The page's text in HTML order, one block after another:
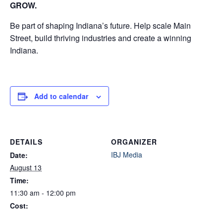
GROW.
Be part of shaping Indiana’s future. Help scale Main
Street, build thriving industries and create a winning
Indiana.
Add to calendar
DETAILS
Date:
August 13
Time:
11:30 am - 12:00 pm
Cost:
ORGANIZER
IBJ Media